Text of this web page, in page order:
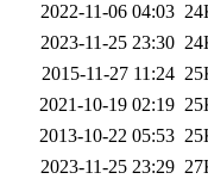
2022-11-06 04:03
2023-11-25 23:30
2015-11-27 11:24
2021-10-19 02:19
2013-10-22 05:53
2023-11-25 23:29